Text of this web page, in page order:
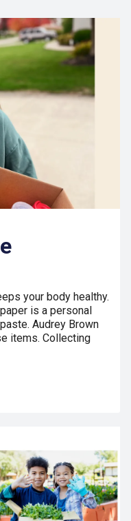
your body healthy.
is a personal
Audrey Brown
items. Collecting